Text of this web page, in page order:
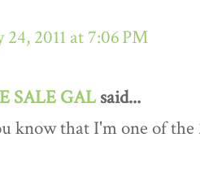
24, 2011 at 7:06 PM
SALE GALsaid...
know that I'm one of